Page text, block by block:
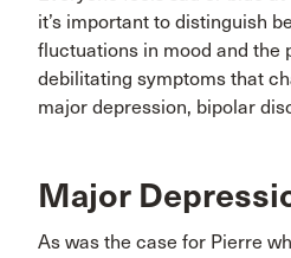
it’s important to distinguish
fluctuations in mood and the
debilitating symptoms that
major depression, bipolar
Major
As was the case for Pierre